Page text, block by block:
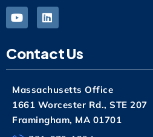
Contact Us
Massachusetts Office
1661 Worcester Rd., STE 207
Framingham, MA 01701